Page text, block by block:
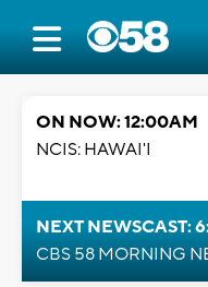
ON NOW: 12:00AM
NCIS: HAWAI'I
NEXT NEWSCAST:
CBS 58 MORNING